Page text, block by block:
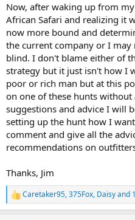
Now, after waking up from
African Safari and realizing it
now more bound and
the current company or I
blind. I don't blame either of
strategy but it just isn't how I
poor or rich man but at this
on one of these hunts
suggestions and advice I will
setting up the hunt how I
comment and give all the
recommendations on
Thanks, Jim
R
e
Caretaker95,375Fox, Daisyand